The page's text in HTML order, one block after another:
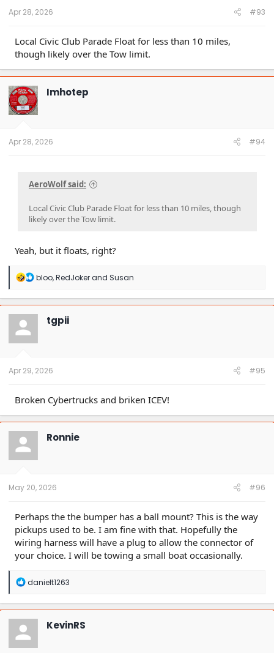
Apr 28, 2026 #93
Local Civic Club Parade Float for less than 10 miles,
though likely over the Tow limit.
Imhotep
Apr 28, 2026 #94
AeroWolf said:
Local Civic Club Parade Float for less than 10 miles, though
likely over the Tow limit.
Yeah, but it floats, right?
R
a
c
t
n
bloo,RedJokerand Susan
tgpii
Apr 29, 2026 #95
Broken Cybertrucks and briken ICEV!
Ronnie
May 20, 2026 #96
Perhaps the the bumper has a ball mount? This is the way
pickups used to be. I am fine with that. Hopefully the
wiring harness will have a plug to allow the connector of
your choice. I will be towing a small boat occasionally.
R
a
c
t
o
n
danielt1263
KevinRS